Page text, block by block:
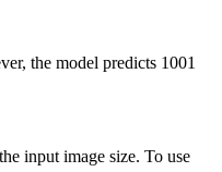
the model predicts 1001
input image size. To use